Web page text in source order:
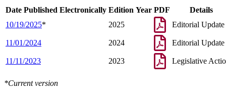
Date Published Electronically Edition Year PDF
Details
10/19/2025* 2025 Editorial Update
11/01/2024 2024 Editorial Update
11/11/2023 2023 Legislative
*Current version